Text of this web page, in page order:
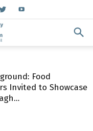
Food
Invited to Showcase